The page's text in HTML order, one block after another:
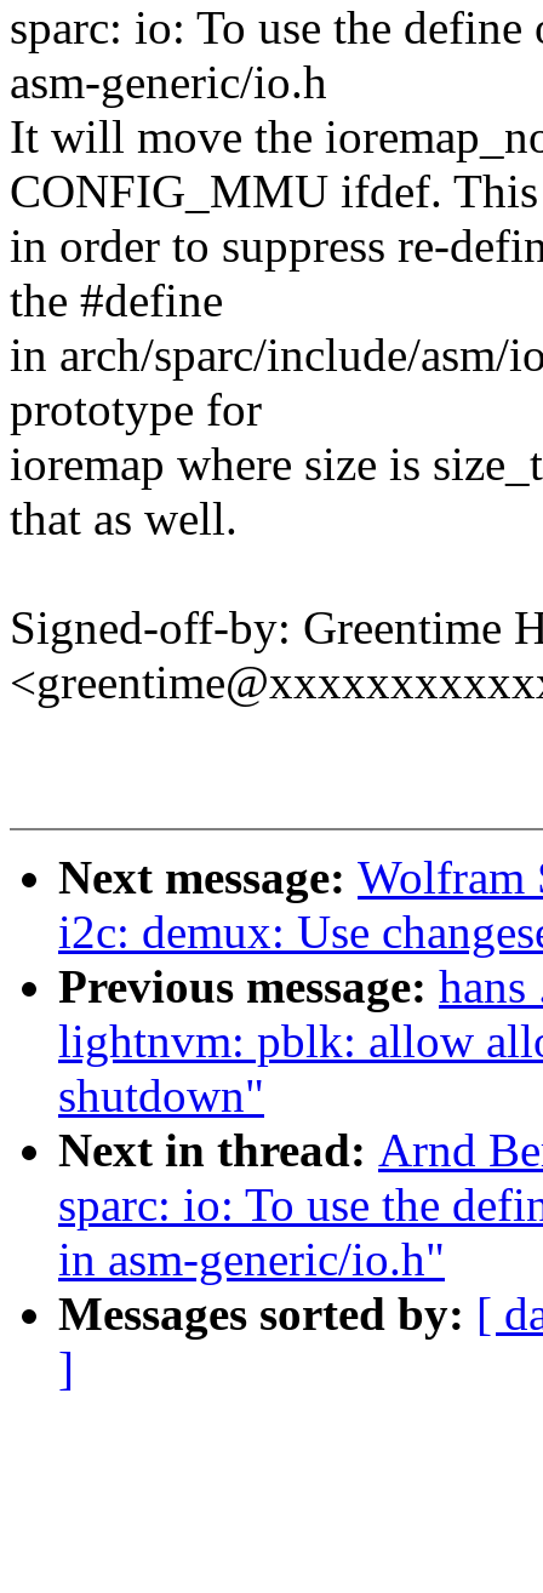
sparc: io: To use the
asm-generic/io.h
It will move the
CONFIG_MMU ifdef. This
in order to suppress re-
the #define
in arch/sparc/include/asm/
prototype for
ioremap where size is
that as well.
Signed-off-by: Greentime
Next message: Wolfram
i2c: demux: Use
Previous message:
lightnvm: pblk: allow
shutdown"
Next in thread: Arnd
sparc: io: To use the
in asm-generic/io.h"
Messages sorted by: [
]